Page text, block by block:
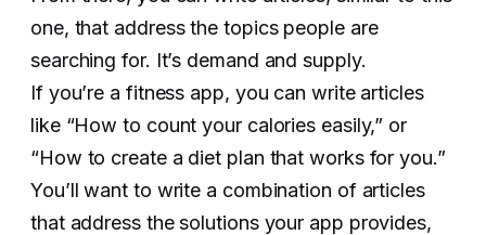
one, that address the topics people are
searching for. It’s demand and supply.
If you’re a fitness app, you can write articles
like “How to count your calories easily,” or
“How to create a diet plan that works for you.”
You’ll want to write a combination of articles
that address the solutions your app provides,